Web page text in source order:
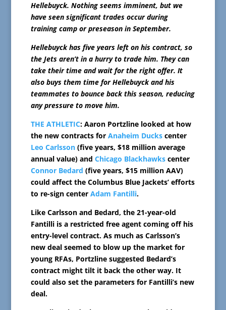
Hellebuyck. Nothing seems imminent, but we
have seen significant trades occur during
training camp or preseason in September.
Hellebuyck has five years left on his contract, so
the Jets aren’t in a hurry to trade him. They can
take their time and wait for the right offer. It
also buys them time for Hellebuyck and his
teammates to bounce back this season, reducing
any pressure to move him.
THE ATHLETIC: Aaron Portzline looked at how
the new contracts for Anaheim Duckscenter
Leo Carlsson(five years, $18 million average
annual value) and Chicago Blackhawkscenter
Connor Bedard (five years, $15 million AAV)
could affect the Columbus Blue Jackets’ efforts
to re-sign center Adam Fantilli.
Like Carlsson and Bedard, the 21-year-old
Fantilli is a restricted free agent coming off his
entry-level contract. As much as Carlsson’s
new deal seemed to blow up the market for
young RFAs, Portzline suggested Bedard’s
contract might tilt it back the other way. It
could also set the parameters for Fantilli’s new
deal.